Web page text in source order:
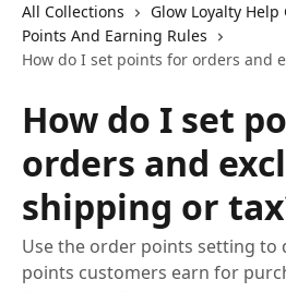
All Collections
Glow Loyalty Help
Points And Earning Rules
How do I set points for orders and
How do I set
orders and
shipping or
Use the order points setting to
points customers earn for